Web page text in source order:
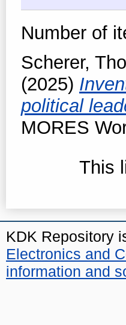
Number of
Scherer,
(2025)
political
MORES
This
KDK Repository
Electronics and
information and